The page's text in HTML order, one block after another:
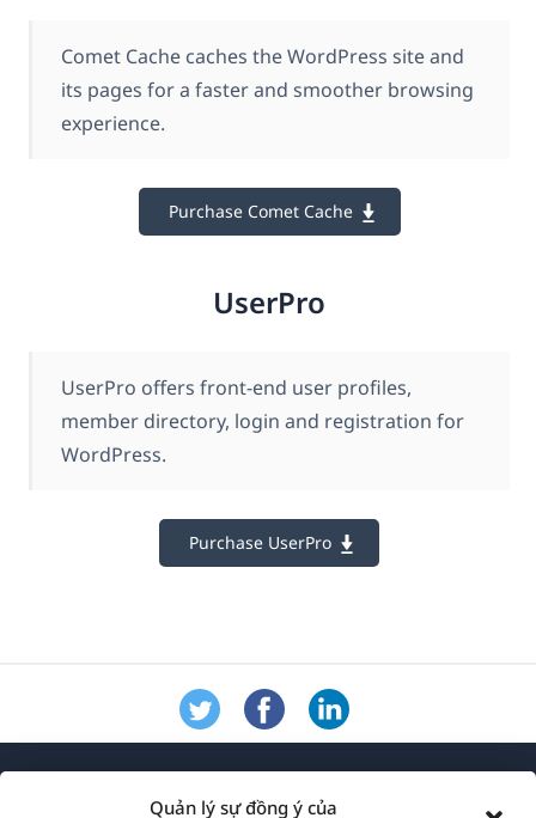
Quản lý sự đồng ý của
Comet Cache caches the WordPress site and
its pages for a faster and smoother browsing
experience.
Purchase Comet Cache
UserPro
UserPro offers front-end user profiles,
member directory, login and registration for
WordPress.
Purchase UserPro